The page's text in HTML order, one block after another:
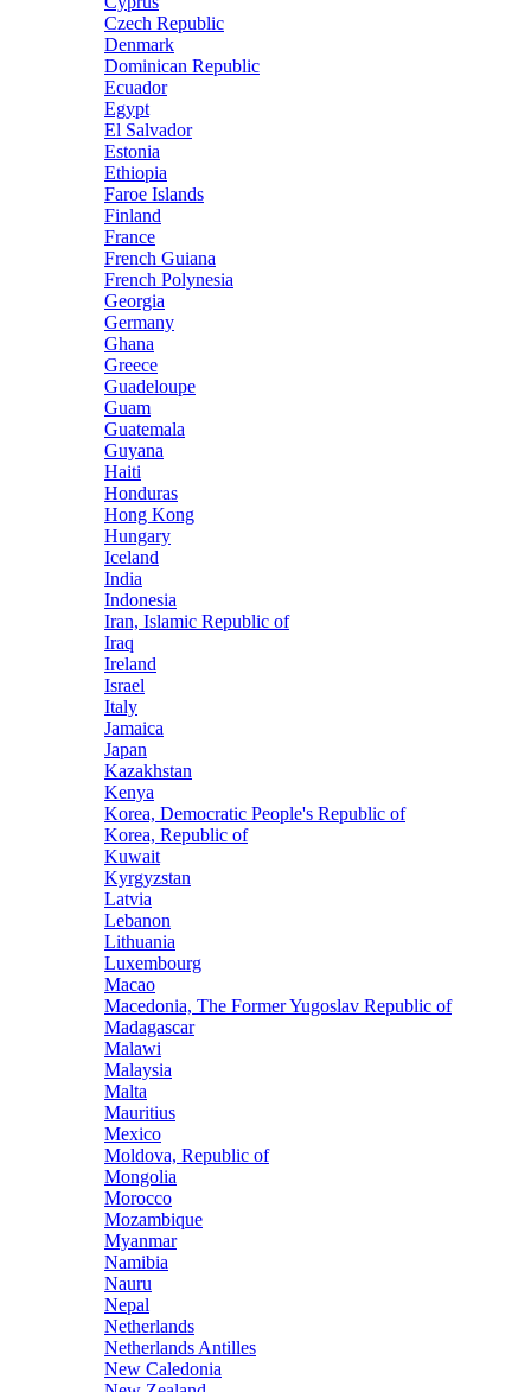
Czech Republic
Denmark
Dominican Republic
Ecuador
Egypt
El Salvador
Estonia
Ethiopia
Faroe Islands
Finland
France
French Guiana
French Polynesia
Georgia
Germany
Ghana
Greece
Guadeloupe
Guam
Guatemala
Guyana
Haiti
Honduras
Hong Kong
Hungary
Iceland
India
Indonesia
Iran, Islamic Republic of
Iraq
Ireland
Israel
Italy
Jamaica
Japan
Kazakhstan
Kenya
Korea, Democratic People's Republic of
Korea, Republic of
Kuwait
Kyrgyzstan
Latvia
Lebanon
Lithuania
Luxembourg
Macao
Macedonia, The Former Yugoslav Republic of
Madagascar
Malawi
Malaysia
Malta
Mauritius
Mexico
Moldova, Republic of
Mongolia
Morocco
Mozambique
Myanmar
Namibia
Nauru
Nepal
Netherlands
Netherlands Antilles
New Caledonia